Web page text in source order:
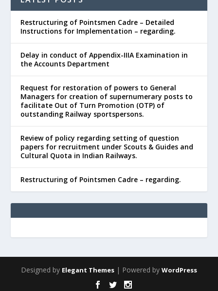
Restructuring of Pointsmen Cadre – Detailed
Instructions for Implementation – regarding.
Delay in conduct of Appendix-IIIA Examination in
the Accounts Department
Request for restoration of powers to General
Managers for creation of supernumerary posts to
facilitate Out of Turn Promotion (OTP) of
outstanding Railway sportspersons.
Review of policy regarding setting of question
papers for recruitment under Scouts & Guides and
Cultural Quota in Indian Railways.
Restructuring of Pointsmen Cadre – regarding.
Designed by Elegant Themes | Powered by WordPress